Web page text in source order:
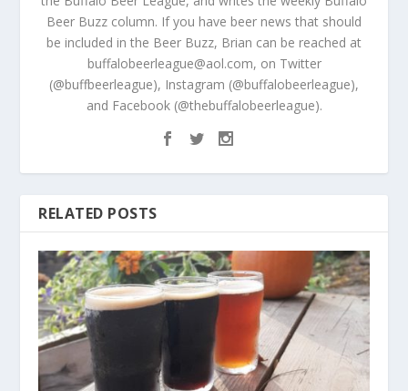
Beer Buzz column. If you have beer news that should
be included in the Beer Buzz, Brian can be reached at
buffalobeerleague@aol.com, on Twitter
(@buffbeerleague), Instagram (@buffalobeerleague),
and Facebook (@thebuffalobeerleague).
RELATED POSTS